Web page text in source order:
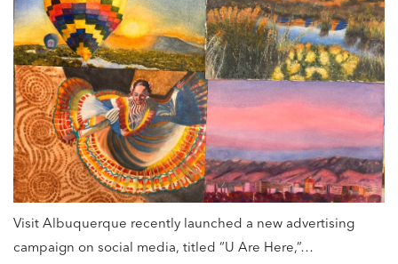
Visit Albuquerque recently launched a new advertising
campaign on social media, titled “U Are Here,”…